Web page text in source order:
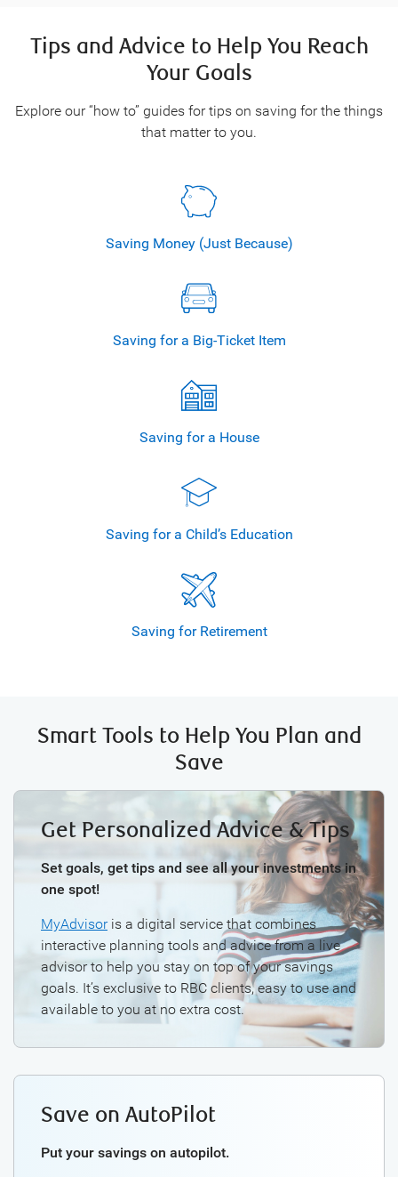
Tips and Advice to Help You Reach
Your Goals
Explore our “how to” guides for tips on saving for the things
that matter to you.
Saving Money (Just Because)
Saving for a Big-Ticket Item
Saving for a House
Saving for a Child’s Education
Saving for Retirement
Smart Tools to Help You Plan and
Save
Get Personalized Advice & Tips
Set goals, get tips and see all your investments in
one spot!
MyAdvisoris a digital service that combines
interactive planning tools and advice from a live
advisor to help you stay on top of your savings
goals. It’s exclusive to RBC clients, easy to use and
available to you at no extra cost.
Save on AutoPilot
Put your savings on autopilot.